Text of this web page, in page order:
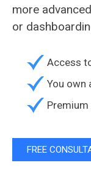
more
or
Access
You own
FREE